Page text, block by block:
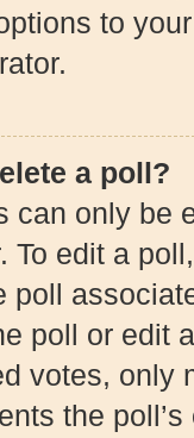
to
a poll?
can only be
To edit a
poll
poll or edit
votes, only
the